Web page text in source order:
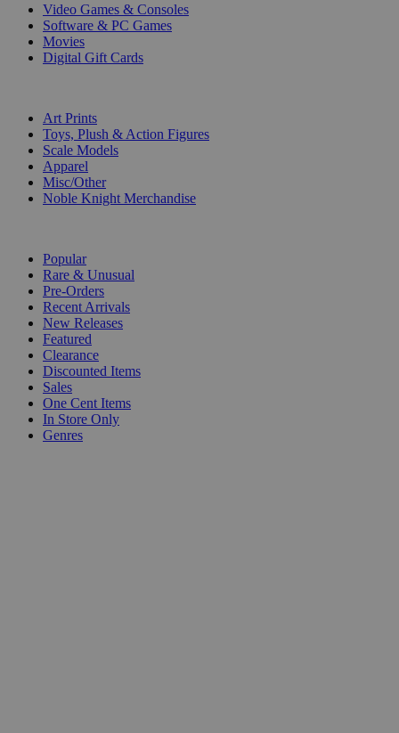
Video Games & Consoles
Software & PC Games
Movies
Digital Gift Cards
Art Prints
Toys, Plush & Action Figures
Scale Models
Apparel
Misc/Other
Noble Knight Merchandise
Popular
Rare & Unusual
Pre-Orders
Recent Arrivals
New Releases
Featured
Clearance
Discounted Items
Sales
One Cent Items
In Store Only
Genres